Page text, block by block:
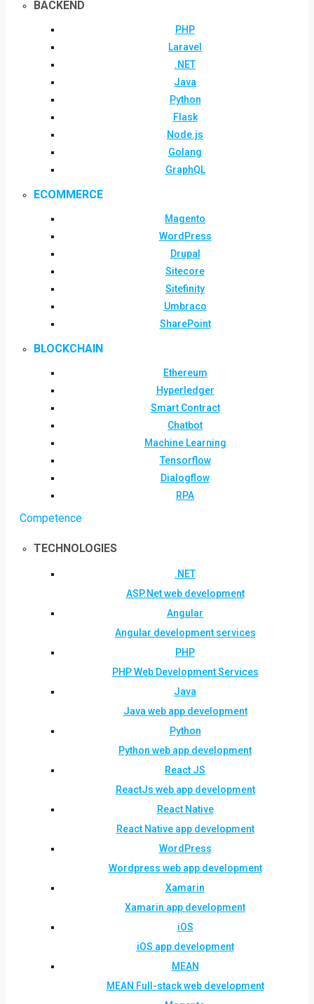
BACKEND
PHP
Laravel
.NET
Java
Python
Flask
Node.js
Golang
GraphQL
ECOMMERCE
Magento
WordPress
Drupal
Sitecore
Sitefinity
Umbraco
SharePoint
BLOCKCHAIN
Ethereum
Hyperledger
Smart Contract
Chatbot
Machine Learning
Tensorflow
Dialogflow
RPA
Competence
TECHNOLOGIES
.NET
ASP.Net web development
Angular
Angular development services
PHP
PHP Web Development Services
Java
Java web app development
Python
Python web app development
React JS
ReactJs web app development
React Native
React Native app development
WordPress
Wordpress web app development
Xamarin
Xamarin app development
iOS
iOS app development
MEAN
MEAN Full-stack web development